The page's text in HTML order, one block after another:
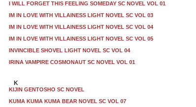
I WILL FORGET THIS FEELING SOMEDAY SC NOVEL VOL 01
IM IN LOVE WITH VILLAINESS LIGHT NOVEL SC VOL 03
IM IN LOVE WITH VILLAINESS LIGHT NOVEL SC VOL 04
IM IN LOVE WITH VILLAINESS LIGHT NOVEL SC VOL 05
INVINCIBLE SHOVEL LIGHT NOVEL SC VOL 04
IRINA VAMPIRE COSMONAUT SC NOVEL VOL 01
K
KIJIN GENTOSHO SC NOVEL
KUMA KUMA KUMA BEAR NOVEL SC VOL 07